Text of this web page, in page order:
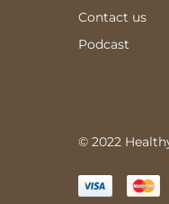
Contact us
Podcast
© 2022